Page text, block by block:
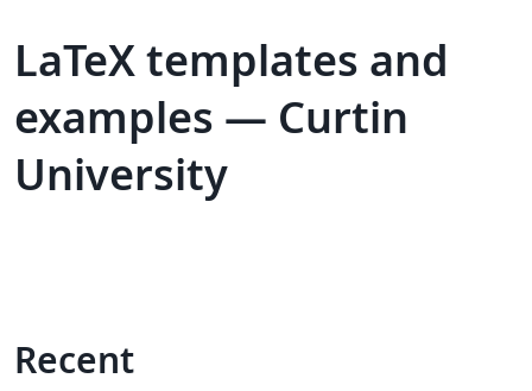
LaTeX templates and
examples — Curtin
University
Recent